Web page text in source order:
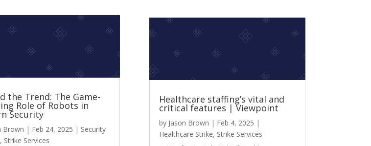
the Trend: The Game-
Role of Robots in
Security
Brown | Feb 24, 2025 | Security
, Strike Services
Healthcare staffing’s vital and
critical features | Viewpoint
by Jason Brown | Feb 4, 2025 |
Healthcare Strike, Strike Services